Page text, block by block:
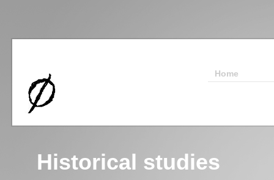
Home
Historical studies